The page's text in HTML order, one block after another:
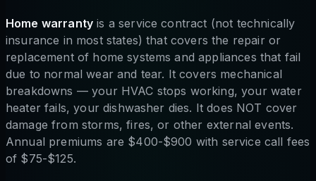
Home warranty is a service contract (not technically
insurance in most states) that covers the repair or
replacement of home systems and appliances that fail
due to normal wear and tear. It covers mechanical
breakdowns — your HVAC stops working, your water
heater fails, your dishwasher dies. It does NOT cover
damage from storms, fires, or other external events.
Annual premiums are $400-$900 with service call fees
of $75-$125.